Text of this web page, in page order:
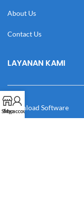
About Us
Contact Us
LAYANAN KAMI
Download Software
Shop
My account